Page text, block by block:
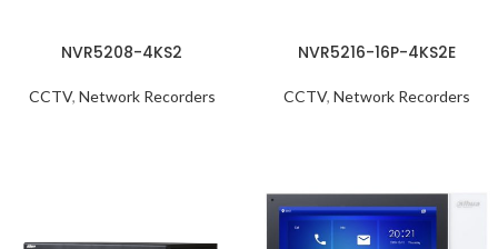
NVR5208-4KS2
CCTV, Network Recorders
NVR5216-16P-4KS2E
CCTV, Network Recorders